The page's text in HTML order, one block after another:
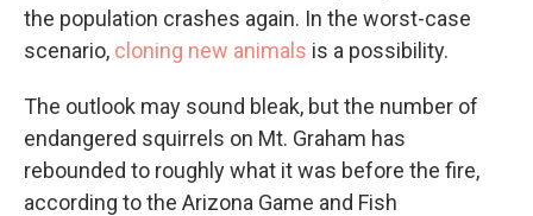
the population crashes again. In the worst-case
scenario, cloning new animals is a possibility.
The outlook may sound bleak, but the number of
endangered squirrels on Mt. Graham has
rebounded to roughly what it was before the fire,
according to the Arizona Game and Fish